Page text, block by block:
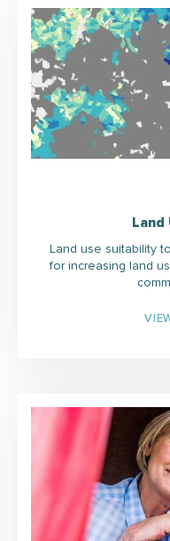
Land
Land use suitability
for increasing land